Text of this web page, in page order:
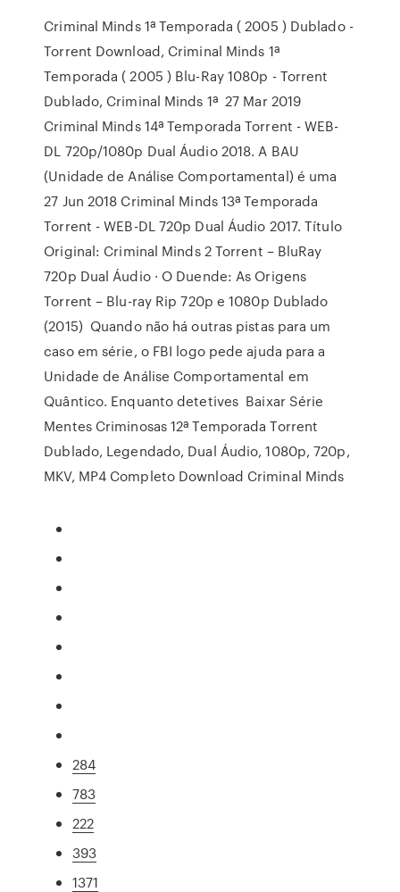
Criminal Minds 1ª Temporada ( 2005 ) Dublado -
Torrent Download, Criminal Minds 1ª
Temporada ( 2005 ) Blu-Ray 1080p - Torrent
Dublado, Criminal Minds 1ª 27 Mar 2019
Criminal Minds 14ª Temporada Torrent - WEB-
DL 720p/1080p Dual Áudio 2018. A BAU
(Unidade de Análise Comportamental) é uma
27 Jun 2018 Criminal Minds 13ª Temporada
Torrent - WEB-DL 720p Dual Áudio 2017. Título
Original: Criminal Minds 2 Torrent – BluRay
720p Dual Áudio · O Duende: As Origens
Torrent – Blu-ray Rip 720p e 1080p Dublado
(2015) Quando não há outras pistas para um
caso em série, o FBI logo pede ajuda para a
Unidade de Análise Comportamental em
Quântico. Enquanto detetives Baixar Série
Mentes Criminosas 12ª Temporada Torrent
Dublado, Legendado, Dual Áudio, 1080p, 720p,
MKV, MP4 Completo Download Criminal Minds
284
783
222
393
1371